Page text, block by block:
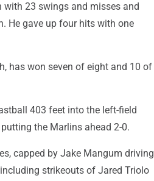
with 23 swings and misses and
He gave up four hits with one
has won seven of eight and 10 of
403 feet into the left-field
the Marlins ahead 2-0.
capped by Jake Mangum driving
strikeouts of Jared Triolo